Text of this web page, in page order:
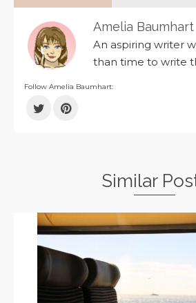
Follow Amelia Baumhart:
Amelia Baumhart
An aspiring writer
than time to write
Similar